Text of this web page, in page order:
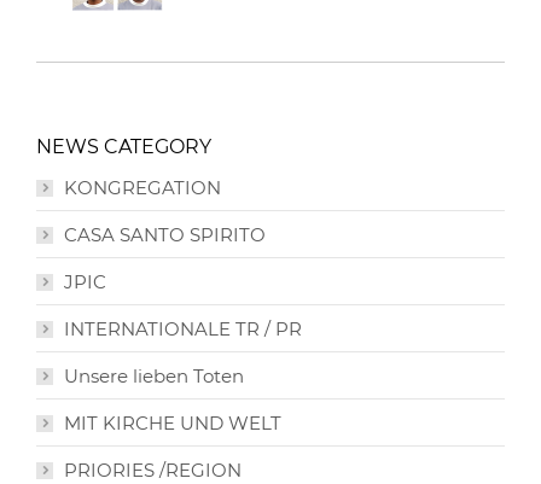
NEWS CATEGORY
KONGREGATION
CASA SANTO SPIRITO
JPIC
INTERNATIONALE TR / PR
Unsere lieben Toten
MIT KIRCHE UND WELT
PRIORIES /REGION